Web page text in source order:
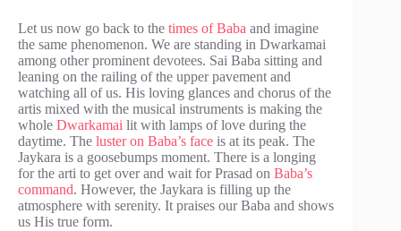
Let us now go back to the times of Baba and imagine
the same phenomenon. We are standing in Dwarkamai
among other prominent devotees. Sai Baba sitting and
leaning on the railing of the upper pavement and
watching all of us. His loving glances and chorus of the
artis mixed with the musical instruments is making the
whole Dwarkamai lit with lamps of love during the
daytime. The luster on Baba’s face is at its peak. The
Jaykara is a goosebumps moment. There is a longing
for the arti to get over and wait for Prasad on Baba’s
command. However, the Jaykara is filling up the
atmosphere with serenity. It praises our Baba and shows
us His true form.